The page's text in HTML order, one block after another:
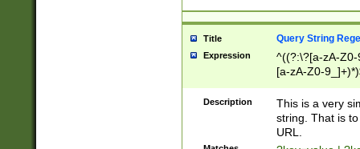
Title Query String
Expression
^((?:\?[a-zA-
[a-zA-Z0-
Description
This is a very
string. That is
URL.